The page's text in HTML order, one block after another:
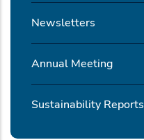
Newsletters
Annual Meeting
Sustainability Reports